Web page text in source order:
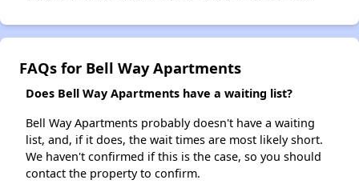
FAQs for Bell Way Apartments
Does Bell Way Apartments have a waiting list?
Bell Way Apartments probably doesn't have a waiting
list, and, if it does, the wait times are most likely short.
We haven't confirmed if this is the case, so you should
contact the property to confirm.